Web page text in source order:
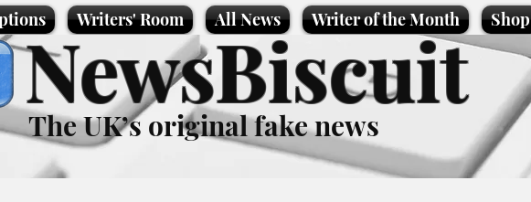
Writers' Room All News Writer of the Month Shop
NewsBiscuit
The UK’s original fake news